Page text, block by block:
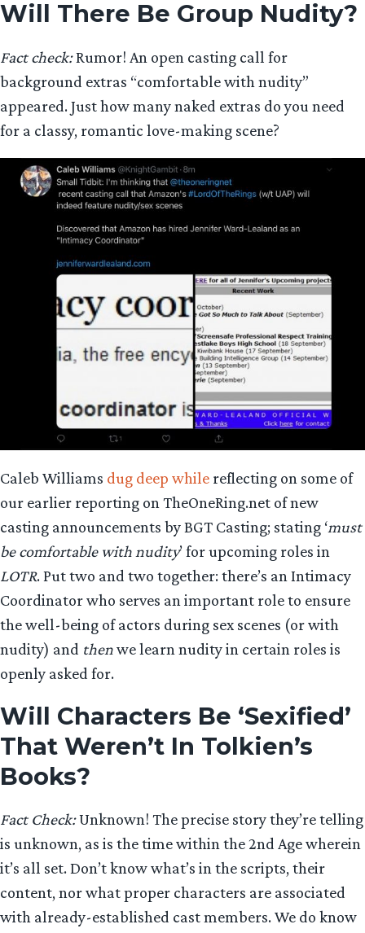
Will There Be Group Nudity?
Fact check:Rumor! An open casting call for
background extras “comfortable with nudity”
appeared. Just how many naked extras do you need
for a classy, romantic love-making scene?
Caleb Williams dug deep while reflecting on some of
our earlier reporting on TheOneRing.net of new
casting announcements by BGT Casting; stating ‘must
be comfortable with nudity’ for upcoming roles in
LOTR. Put two and two together: there’s an Intimacy
Coordinator who serves an important role to ensure
the well-being of actors during sex scenes (or with
nudity) and thenwe learn nudity in certain roles is
openly asked for.
Will Characters Be ‘Sexified’
That Weren’t In Tolkien’s
Books?
Fact Check:Unknown! The precise story they’re telling
is unknown, as is the time within the 2nd Age wherein
it’s all set. Don’t know what’s in the scripts, their
content, nor what proper characters are associated
with already-established cast members. We do know